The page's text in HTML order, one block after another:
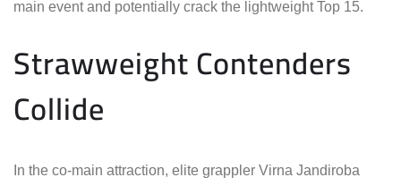
main event and potentially crack the lightweight Top 15.
Strawweight Contenders
Collide
In the co-main attraction, elite grappler Virna Jandiroba